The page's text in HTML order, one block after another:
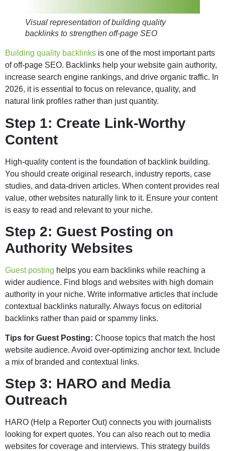
Visual representation of building quality
backlinks to strengthen off-page SEO
Building quality backlinks is one of the most important parts
of off-page SEO. Backlinks help your website gain authority,
increase search engine rankings, and drive organic traffic. In
2026, it is essential to focus on relevance, quality, and
natural link profiles rather than just quantity.
Step 1: Create Link-Worthy
Content
High-quality content is the foundation of backlink building.
You should create original research, industry reports, case
studies, and data-driven articles. When content provides real
value, other websites naturally link to it. Ensure your content
is easy to read and relevant to your niche.
Step 2: Guest Posting on
Authority Websites
Guest posting helps you earn backlinks while reaching a
wider audience. Find blogs and websites with high domain
authority in your niche. Write informative articles that include
contextual backlinks naturally. Always focus on editorial
backlinks rather than paid or spammy links.
Tips for Guest Posting: Choose topics that match the host
website audience. Avoid over-optimizing anchor text. Include
a mix of branded and contextual links.
Step 3: HARO and Media
Outreach
HARO (Help a Reporter Out) connects you with journalists
looking for expert quotes. You can also reach out to media
websites for coverage and interviews. This strategy builds